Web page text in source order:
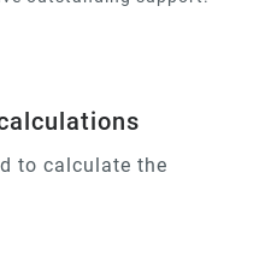
to calculate the